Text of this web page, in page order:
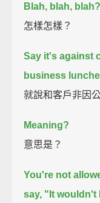
Blah, blah, blah?
怎樣怎樣？
Say it's against
business
就說和客戶非因
Meaning?
意思是？
You're not
say, "It wouldn't